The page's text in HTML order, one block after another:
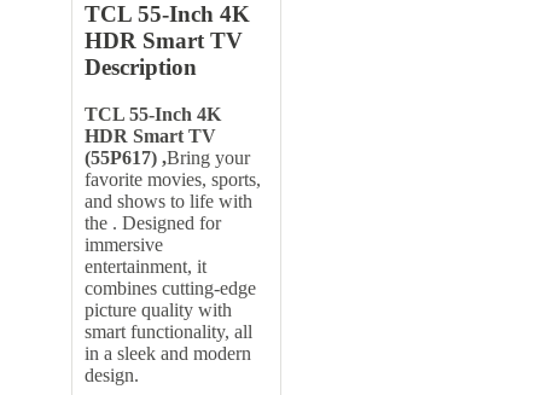
TCL 55-Inch 4K
HDR Smart TV
Description
TCL 55-Inch 4K
HDR Smart TV
(55P617) ,Bring your
favorite movies, sports,
and shows to life with
the . Designed for
immersive
entertainment, it
combines cutting-edge
picture quality with
smart functionality, all
in a sleek and modern
design.